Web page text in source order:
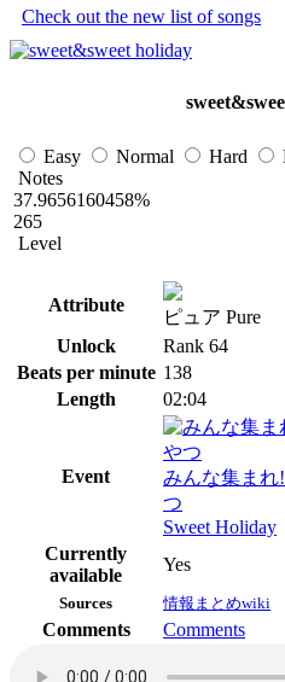
Check out the new list of songs
Easy Normal Hard
Notes
37.9656160458%
265
Level
Attribute
ピュア Pure
Unlock
Rank 64
Beats per minute 138
Length
02:04
Event
みんな集まれ
つ
Sweet Holiday
Currently
available
Yes
Sources 情報まとめwiki
Comments Comments